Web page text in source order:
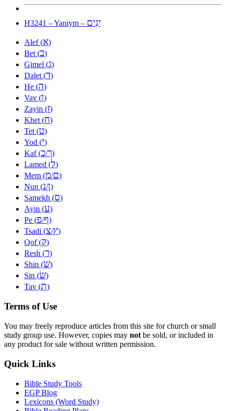
H3241 – Yaniym – יָנִים
Alef (א)
Bet (ב)
Gimel (ג)
Dalet (ד)
He (ה)
Vav (ו)
Zayin (ז)
Khet (ח)
Tet (ט)
Yod (י)
Kaf (כ/ך)
Lamed (ל)
Mem (מ/ם)
Nun (נ/ן)
Samekh (ס)
Ayin (ע)
Pe (פ/ף)
Tsadi (צ/ץ)
Qof (ק)
Resh (ר)
Shin (שׁ)
Sin (שׂ)
Tav (ת)
Terms of Use
You may freely reproduce articles from this site for church or small
study group use. However, copies may not be sold, or included in
any product for sale without written permission.
Quick Links
Bible Study Tools
EGP Blog
Lexicons (Word Study)